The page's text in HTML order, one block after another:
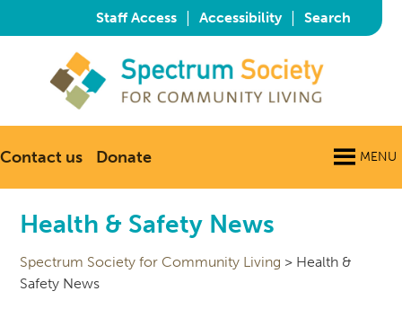
Staff Access | Accessibility | Search
Contact us Donate MENU
Health & Safety News
Spectrum Society for Community Living > Health &
Safety News